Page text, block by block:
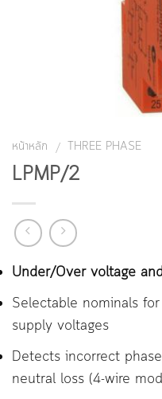
หน้าหลัก / THREE PHASE
LPMP/2
Under/Over voltage
Selectable nominals
supply voltages
Detects incorrect
neutral loss (4-wire